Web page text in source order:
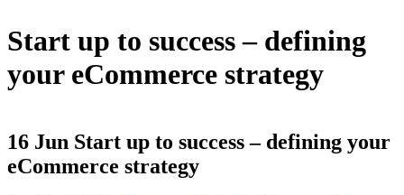
Start up to success – defining
your eCommerce strategy
16 Jun Start up to success – defining your
eCommerce strategy